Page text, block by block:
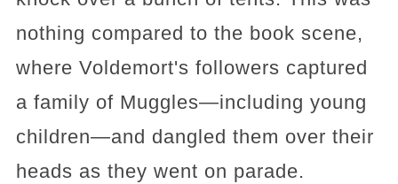
nothing compared to the book scene,
where Voldemort's followers captured
a family of Muggles—including young
children—and dangled them over their
heads as they went on parade.